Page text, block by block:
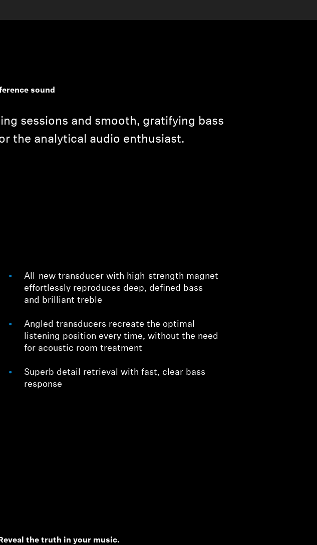
sound
sessions and smooth, gratifying bass
the analytical audio enthusiast.
All-new transducer with high-strength magnet
effortlessly reproduces deep, defined bass
and brilliant treble
Angled transducers recreate the optimal
listening position every time, without the need
for acoustic room treatment
Superb detail retrieval with fast, clear bass
response
Reveal the truth in your music.